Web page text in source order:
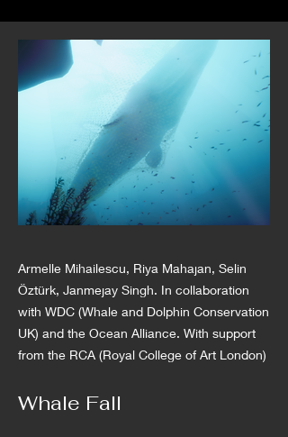
Armelle Mihailescu, Riya Mahajan, Selin
Öztürk, Janmejay Singh. In collaboration
with WDC (Whale and Dolphin Conservation
UK) and the Ocean Alliance. With support
from the RCA (Royal College of Art London)
Whale Fall